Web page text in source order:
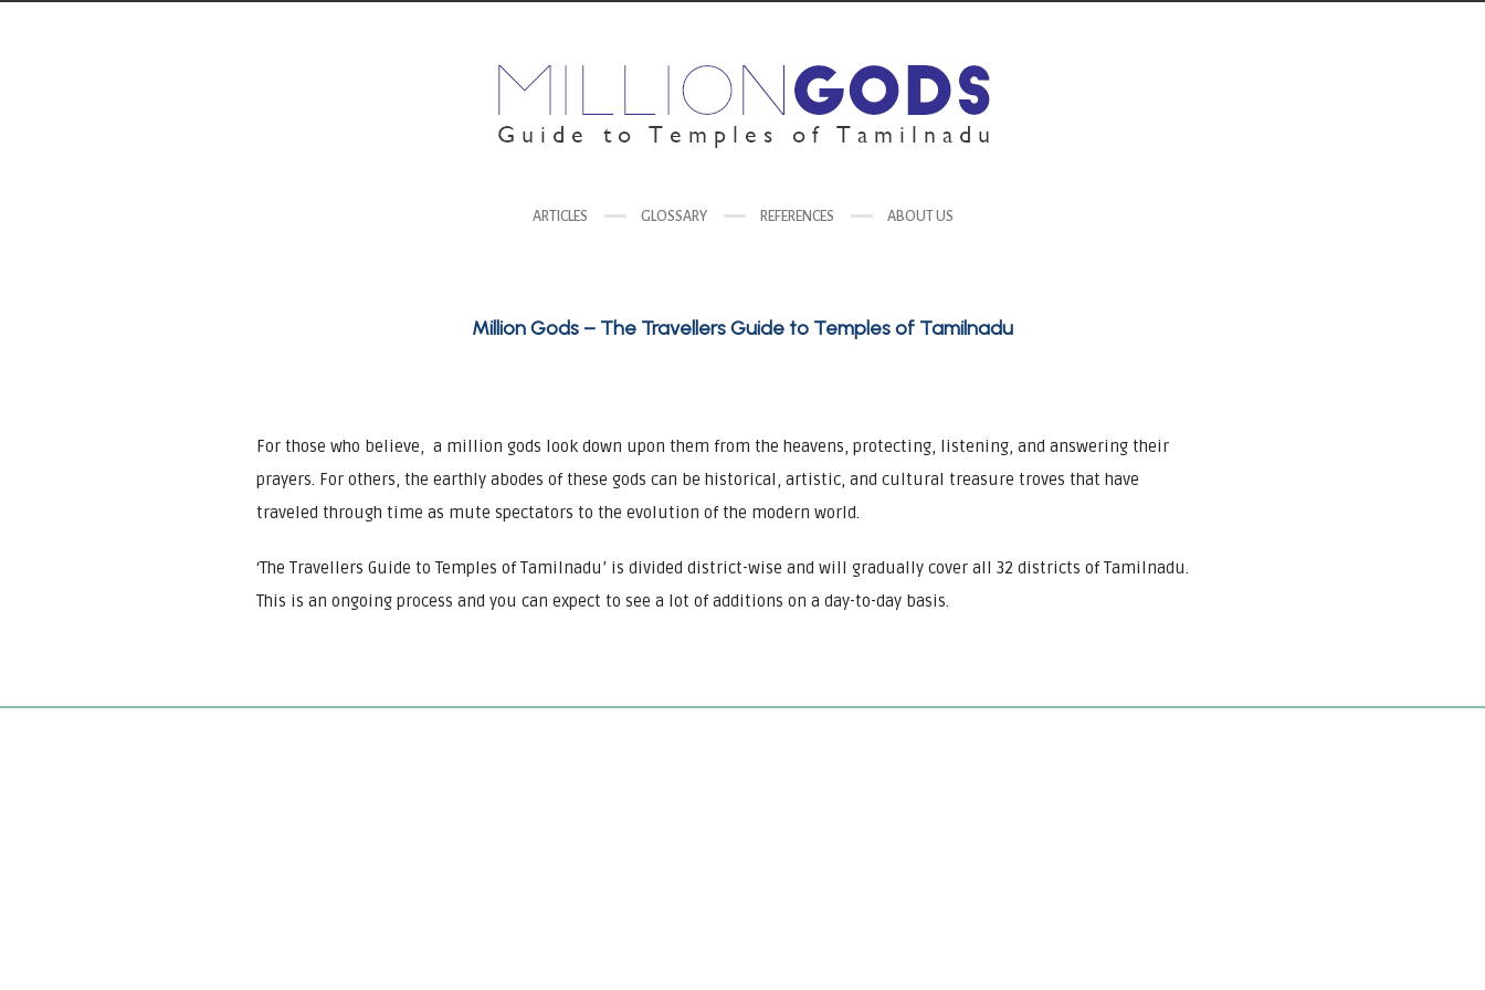
ARTICLES GLOSSARY REFERENCES ABOUT US
Million Gods – The Travellers Guide to Temples of Tamilnadu
For those who believe, a million gods look down upon them from the heavens, protecting, listening, and answering their
prayers. For others, the earthly abodes of these gods can be historical, artistic, and cultural treasure troves that have
traveled through time as mute spectators to the evolution of the modern world.
‘The Travellers Guide to Temples of Tamilnadu’ is divided district-wise and will gradually cover all 32 districts of Tamilnadu.
This is an ongoing process and you can expect to see a lot of additions on a day-to-day basis.